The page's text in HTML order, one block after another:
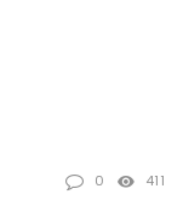
0 411